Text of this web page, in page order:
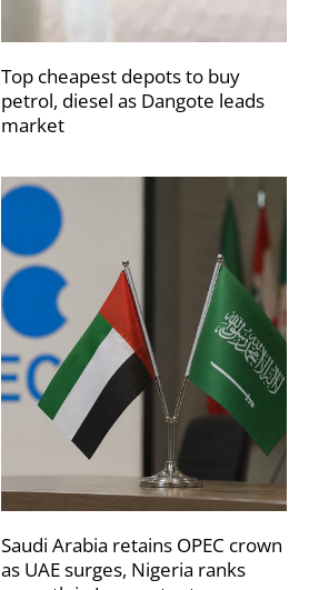
Top cheapest depots to buy
petrol, diesel as Dangote leads
market
Saudi Arabia retains OPEC crown
as UAE surges, Nigeria ranks